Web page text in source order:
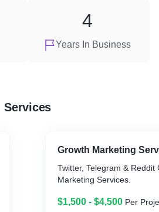
Years In Business
4
Services
Growth Marketing
Twitter, Telegram & Reddit
Marketing Services.
$1,500 - $4,500 Per